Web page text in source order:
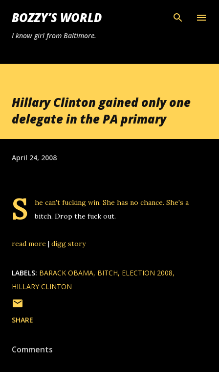
Skip to main content
BOZZY’S WORLD
I know girl from Baltimore.
Hillary Clinton gained only one
delegate in the PA primary
April 24, 2008
S
he can't fucking win. She has no chance. She's a
bitch. Drop the fuck out.
read more | digg story
LABELS: BARACK OBAMA BITCH ELECTION 2008
HILLARY CLINTON
SHARE
Comments